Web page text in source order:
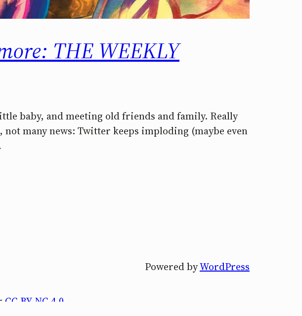
THE WEEKLY
baby, and meeting old friends and family. Really
many news: Twitter keeps imploding (maybe even
Powered byWordPress
CC BY-NC 4.0